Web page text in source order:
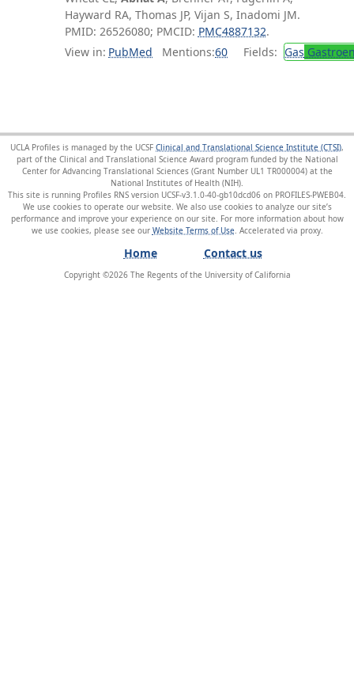
Hayward RA, Thomas JP, Vijan S, Inadomi JM.
PMID: 26526080; PMCID: PMC4887132.
View in: PubMed Mentions:60 Fields: Gas
UCLA Profiles is managed by the UCSF Clinical and Translational Science Institute (CTSI),
part of the Clinical and Translational Science Award program funded by the National
Center for Advancing Translational Sciences (Grant Number UL1 TR000004) at the
National Institutes of Health (NIH).
This site is running Profiles RNS version UCSF-v3.1.0-40-gb10dcd06 on PROFILES-PWEB04
We use cookies to operate our website. We also use cookies to analyze our site’s
performance and improve your experience on our site. For more information about how
we use cookies, please see our Website Terms of Use
Home Contact us
Copyright ©2026The Regents of the University of California